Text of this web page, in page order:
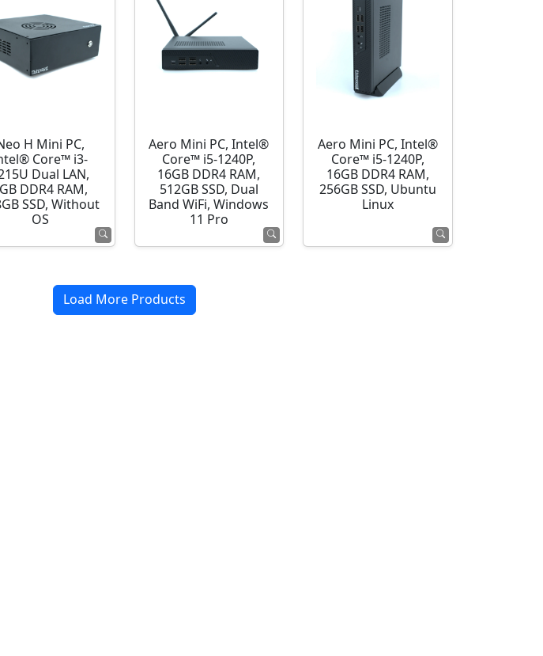
H Mini PC,
Core™ i3-
Dual LAN,
DDR4 RAM,
SSD, Without
OS
Aero Mini PC, Intel®
Core™ i5-1240P,
16GB DDR4 RAM,
512GB SSD, Dual
Band WiFi, Windows
11 Pro
Aero Mini PC, Intel®
Core™ i5-1240P,
16GB DDR4 RAM,
256GB SSD, Ubuntu
Linux
Load More Products